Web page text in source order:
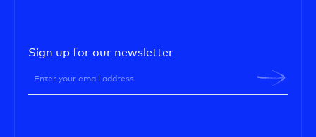
Sign up for our newsletter